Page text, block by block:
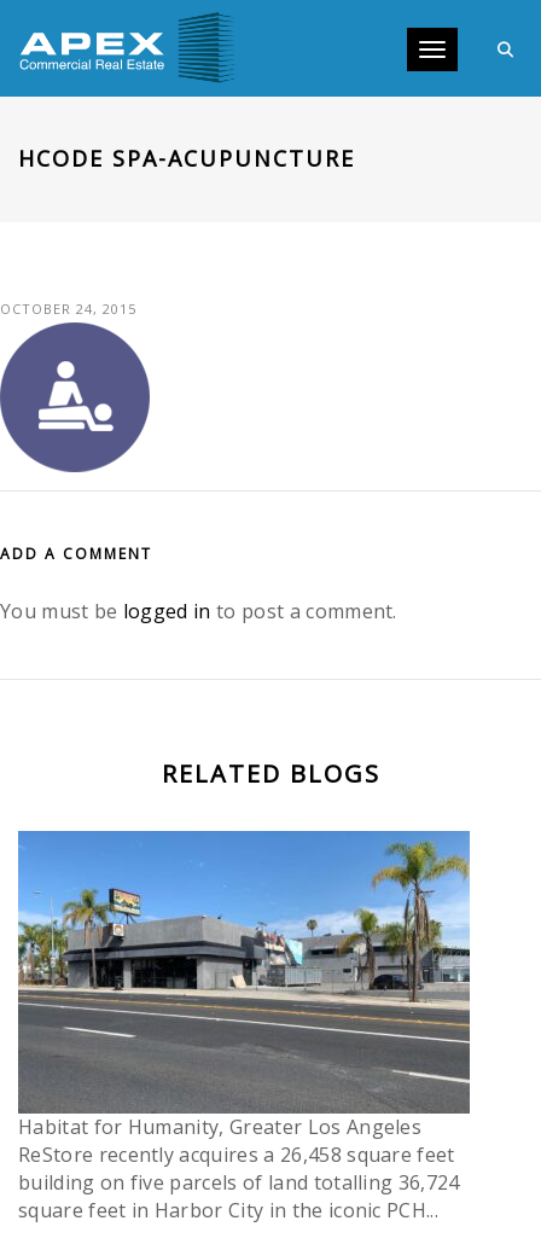
Toggle
HCODE SPA-ACUPUNCTURE
OCTOBER 24, 2015
ADD A COMMENT
You must be logged in to post a comment.
RELATED BLOGS
Habitat for Humanity, Greater Los Angeles
ReStore recently acquires a 26,458 square feet
building on five parcels of land totalling 36,724
square feet in Harbor City in the iconic PCH...